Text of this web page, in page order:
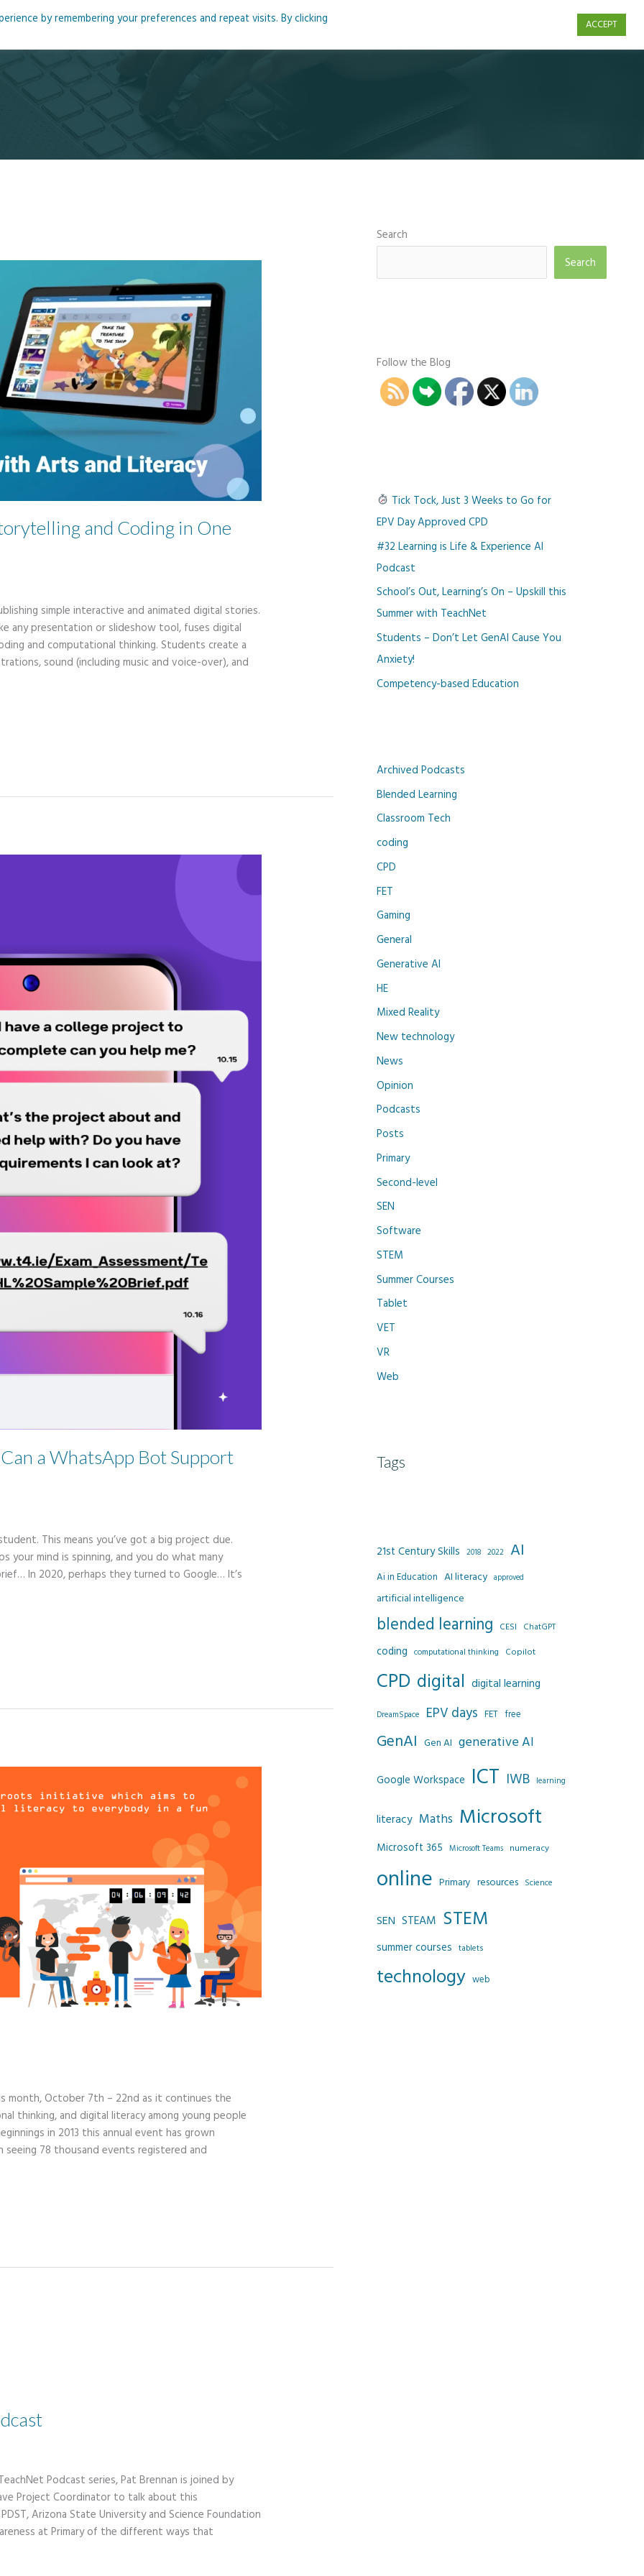
About Blog Podcasts Courses Resources
and Coding in One
simple interactive and animated digital stories.
any presentation or slideshow tool, fuses digital
and computational thinking. Students create a
sound (including music and voice-over), and
a WhatsApp Bot Support
This means you’ve got a big project due.
your mind is spinning, and you do what many
In 2020, perhaps they turned to Google… It’s
month, October 7th – 22nd as it continues the
thinking, and digital literacy among young people
in 2013 this annual event has grown
78 thousand events registered and
Podcast series, Pat Brennan is joined by
Project Coordinator to talk about this
Arizona State University and Science Foundation
at Primary of the different ways that
Search
Search
Follow the Blog
Tick Tock, Just 3 Weeks to Go for
EPV Day Approved CPD
#32 Learning is Life & Experience AI
Podcast
School’s Out, Learning’s On – Upskill this
Summer with TeachNet
Students – Don’t Let GenAI Cause You
Anxiety!
Competency-based Education
Archived Podcasts
Blended Learning
Classroom Tech
coding
CPD
FET
Gaming
General
Generative AI
HE
Mixed Reality
New technology
News
Opinion
Podcasts
Posts
Primary
Second-level
SEN
Software
STEM
Summer Courses
Tablet
VET
VR
Web
Tags
21st Century Skills 2018 2022 AI
Ai in Education AI literacy approved
artificial intelligence
blended learning CESI ChatGPT
coding computational thinking Copilot
CPD digital digital learning
DreamSpace EPV days FET free
GenAI Gen AI generative AI
Google Workspace ICT IWB learning
literacy Maths Microsoft
Microsoft 365 Microsoft Teams numeracy
online Primary resources Science
SEN STEAM STEM
summer courses tablets
technology web
by remembering your preferences and repeat visits. By clicking
ACCEPT